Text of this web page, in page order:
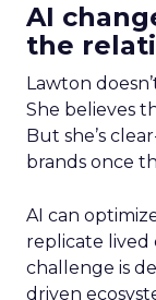
AI
the
Lawton
She believes
But she’s
brands once
AI can
replicate lived
challenge is
driven